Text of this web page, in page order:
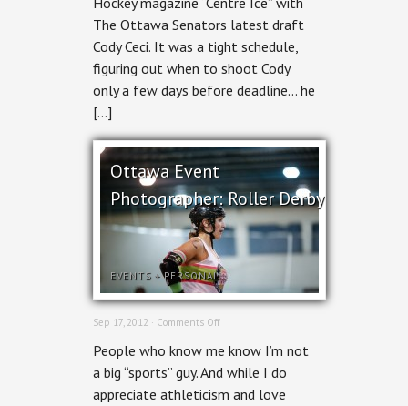
The Ottawa Senators latest draft
Cody Ceci. It was a tight schedule,
figuring out when to shoot Cody
only a few days before deadline… he
[…]
Ottawa Event
Photographer: Roller Derby
EVENTS+PERSONAL
Sep 17, 2012 · Comments Offon
Event
Photographer:
Roller
Derby
People who know me know I’m not
a big “sports” guy. And while I do
appreciate athleticism and love